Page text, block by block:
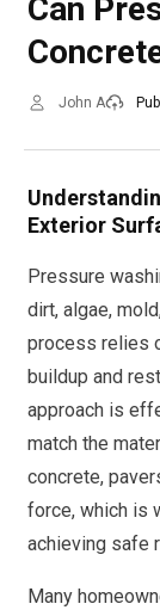
Can
John A
Exterior
Pressure
dirt, algae,
process relies
buildup and
approach is
match the
concrete,
force, which is
achieving safe
Many